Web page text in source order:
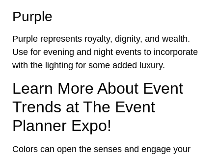
Purple
Purple represents royalty, dignity, and wealth.
Use for evening and night events to incorporate
with the lighting for some added luxury.
Learn More About Event
Trends at The Event
Planner Expo!
Colors can open the senses and engage your